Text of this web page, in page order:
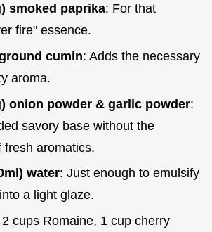
smoked paprika: For that
fire" essence.
cumin: Adds the necessary
aroma.
onion powder & garlic powder:
savory base without the
fresh aromatics.
water: Just enough to emulsify
a light glaze.
2 cups Romaine, 1 cup cherry